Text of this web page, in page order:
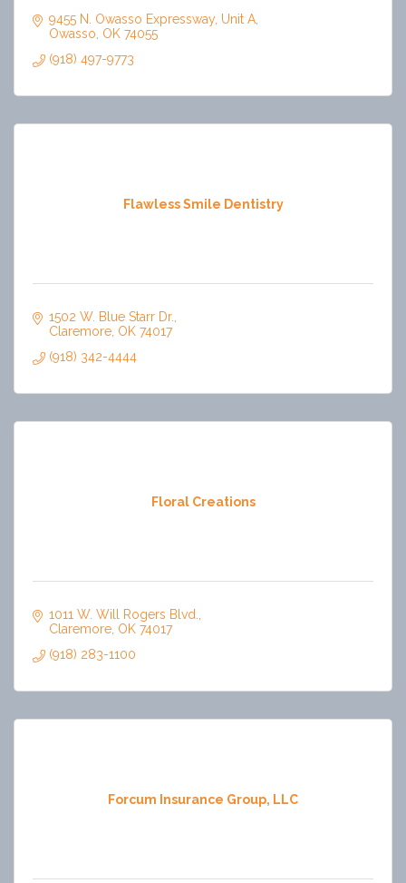
9455 N. Owasso Expressway Unit A
Owasso OK 74055
(918) 497-9773
Flawless Smile Dentistry
1502 W. Blue Starr Dr.
Claremore OK 74017
(918) 342-4444
Floral Creations
1011 W. Will Rogers Blvd.
Claremore OK 74017
(918) 283-1100
Forcum Insurance Group, LLC